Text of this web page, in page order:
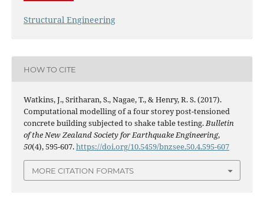
Structural Engineering
HOW TO CITE
Watkins, J., Sritharan, S., Nagae, T., & Henry, R. S. (2017).
Computational modelling of a four storey post-tensioned
concrete building subjected to shake table testing.Bulletin
of the New Zealand Society for Earthquake Engineering,
50(4), 595-607.https://doi.org/10.5459/bnzsee.50.4.595-607
MORE CITATION FORMATS